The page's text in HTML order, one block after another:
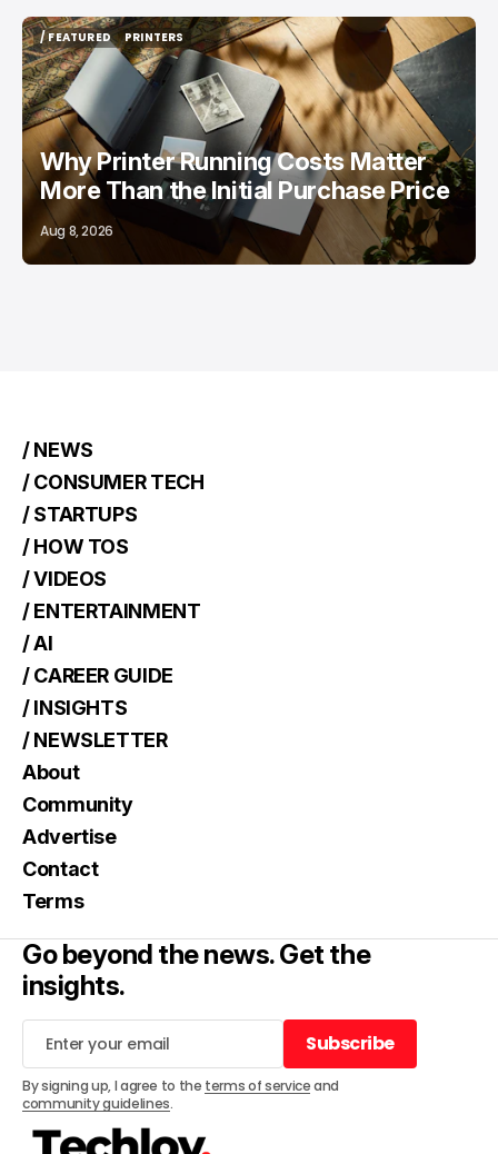
/ FEATURED
/ FEATURED
PRINTERS
PRINTERS
Why Printer Running Costs Matter
More Than the Initial Purchase Price
Aug 8, 2026
/ NEWS
/ CONSUMER TECH
/ STARTUPS
/ HOW TOS
/ VIDEOS
/ ENTERTAINMENT
/ AI
/ CAREER GUIDE
/ INSIGHTS
/ NEWSLETTER
About
Community
Advertise
Contact
Terms
Go beyond the news. Get the
insights.
Subscribe
Subscribe
By signing up, I agree to the terms of serviceand
community guidelines.